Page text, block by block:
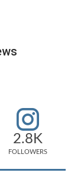
2.8K
FOLLOWERS